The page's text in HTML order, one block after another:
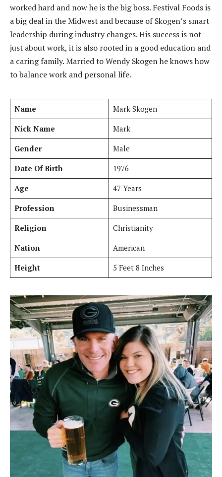
worked hard and now he is the big boss. Festival Foods is
a big deal in the Midwest and because of Skogen’s smart
leadership during industry changes. His success is not
just about work, it is also rooted in a good education and
a caring family. Married to Wendy Skogen he knows how
to balance work and personal life.
Name
Mark Skogen
Nick Name
Mark
Gender
Male
Date Of Birth
1976
Age
47 Years
Profession
Businessman
Religion
Christianity
Nation
American
Height
5 Feet 8 Inches